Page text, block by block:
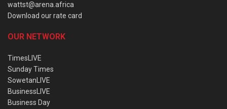
wattst@arena.africa
Download our rate card
OUR NETWORK
TimesLIVE
Sunday Times
SowetanLIVE
BusinessLIVE
Business Day